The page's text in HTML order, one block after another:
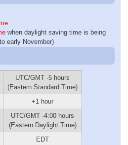
when daylight saving time is being
early November)
UTC/GMT -5 hours
(Eastern Standard Time)
+1 hour
UTC/GMT -4:00 hours
(Eastern Daylight Time)
EDT